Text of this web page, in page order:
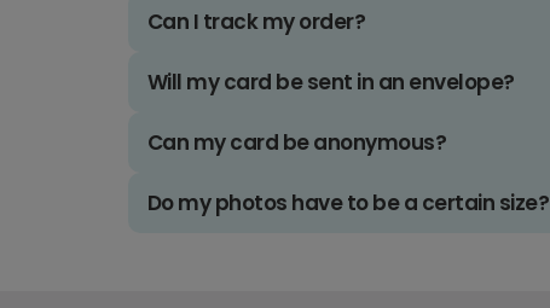
Can I track my order?
Will my card be sent in an envelope?
Can my card be anonymous?
Do my photos have to be a certain size?